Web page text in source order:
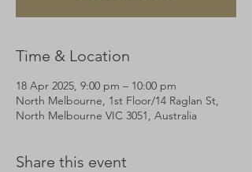
Time & Location
18 Apr 2025, 9:00 pm – 10:00 pm
North Melbourne, 1st Floor/14 Raglan St,
North Melbourne VIC 3051, Australia
Share this event